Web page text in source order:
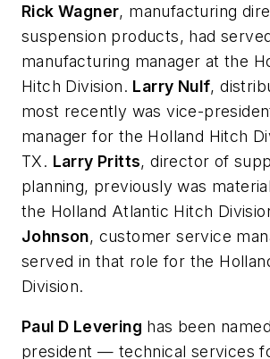
Rick Wagner, manufacturing
suspension products, had
manufacturing manager at the
Hitch Division. Larry Nulf,
most recently was vice-
manager for the Holland Hitch
TX. Larry Pritts, director of
planning, previously was
the Holland Atlantic Hitch
Johnson, customer service
served in that role for the
Division.
Paul D Levering has been
president — technical services